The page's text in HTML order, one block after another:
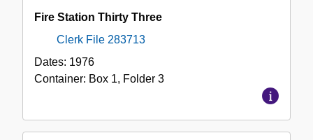
Fire Station Thirty Three
Clerk File 283713
Dates: 1976
Container: Box 1, Folder 3